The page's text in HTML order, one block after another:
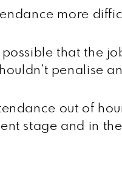
more
possible that the
penalise
out of
stage and in the